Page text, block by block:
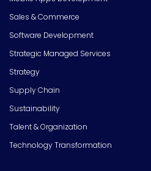
Sales & Commerce
Software Development
Strategic Managed Services
Strategy
Supply Chain
Sustainability
Talent & Organization
Technology Transformation